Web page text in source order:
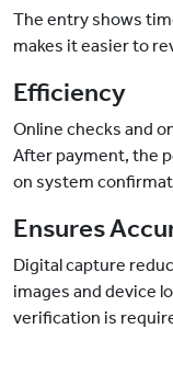
The entry shows
makes it easier to
Efficiency
Online checks and
After payment, the
on system
Ensures
Digital capture
images and device
verification is